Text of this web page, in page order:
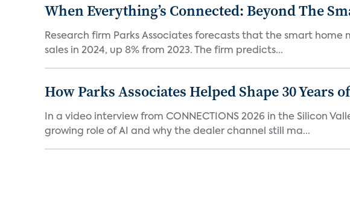
When Everything’s Connected: Beyond The
Research firm Parks Associates forecasts that the smart
sales in 2024, up 8% from 2023. The firm predicts...
How Parks Associates Helped Shape 30 Years
In a video interview from CONNECTIONS 2026 in the Silicon
growing role of AI and why the dealer channel still ma...